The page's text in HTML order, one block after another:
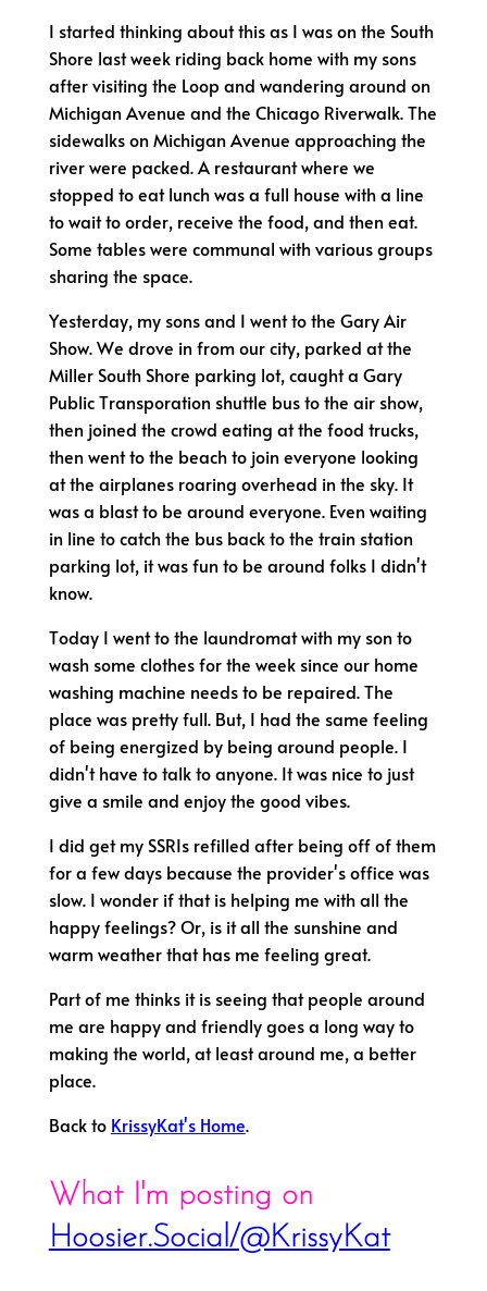
I started thinking about this as I was on the South
Shore last week riding back home with my sons
after visiting the Loop and wandering around on
Michigan Avenue and the Chicago Riverwalk. The
sidewalks on Michigan Avenue approaching the
river were packed. A restaurant where we
stopped to eat lunch was a full house with a line
to wait to order, receive the food, and then eat.
Some tables were communal with various groups
sharing the space.
Yesterday, my sons and I went to the Gary Air
Show. We drove in from our city, parked at the
Miller South Shore parking lot, caught a Gary
Public Transporation shuttle bus to the air show,
then joined the crowd eating at the food trucks,
then went to the beach to join everyone looking
at the airplanes roaring overhead in the sky. It
was a blast to be around everyone. Even waiting
in line to catch the bus back to the train station
parking lot, it was fun to be around folks I didn't
know.
Today I went to the laundromat with my son to
wash some clothes for the week since our home
washing machine needs to be repaired. The
place was pretty full. But, I had the same feeling
of being energized by being around people. I
didn't have to talk to anyone. It was nice to just
give a smile and enjoy the good vibes.
I did get my SSRIs refilled after being off of them
for a few days because the provider's office was
slow. I wonder if that is helping me with all the
happy feelings? Or, is it all the sunshine and
warm weather that has me feeling great.
Part of me thinks it is seeing that people around
me are happy and friendly goes a long way to
making the world, at least around me, a better
place.
Back to KrissyKat's Home.
What I'm posting on
Hoosier.Social/@KrissyKat